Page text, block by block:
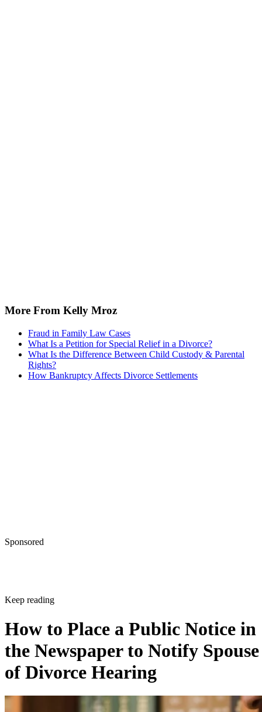
More From Kelly Mroz
Fraud in Family Law Cases
What Is a Petition for Special Relief in a Divorce?
What Is the Difference Between Child Custody & Parental
Rights?
How Bankruptcy Affects Divorce Settlements
Sponsored
Keep reading
How to Place a Public Notice in
the Newspaper to Notify Spouse
of Divorce Hearing